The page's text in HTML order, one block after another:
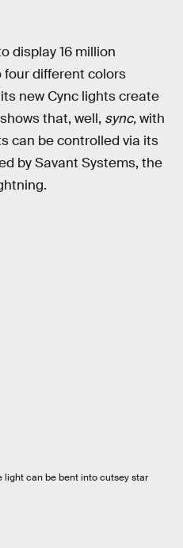
display 16 million
four different colors
new Cync lights create
that, well, sync,with
can be controlled via its
by Savant Systems, the
light can be bent into cutsey star